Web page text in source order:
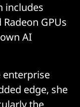
includes
GPUs
AI
enterprise
edge, she